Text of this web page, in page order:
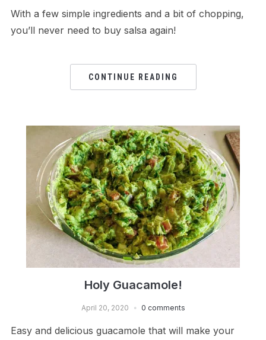
With a few simple ingredients and a bit of chopping,
you’ll never need to buy salsa again!
CONTINUE READING
Holy Guacamole!
April 20, 2020 0 comments
Easy and delicious guacamole that will make your